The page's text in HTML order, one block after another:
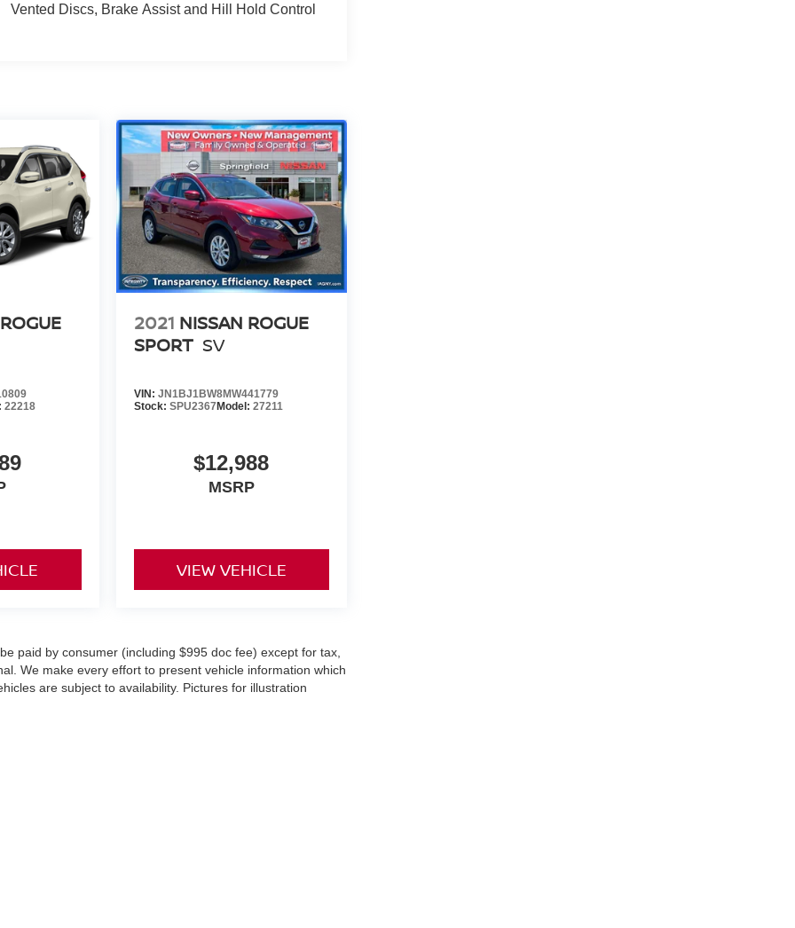
Vented Discs, Brake Assist and Hill Hold Control
22218
2021 NISSAN ROGUE
SPORT SV
VIN: JN1BJ1BW8MW441779
Stock: SPU2367 Model: 27211
$12,988
MSRP
VIEW VEHICLE
paid by consumer (including $995 doc fee) except for tax,
We make every effort to present vehicle information which
are subject to availability. Pictures for illustration